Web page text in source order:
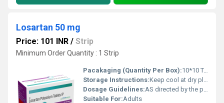
Losartan 50 mg
Price: 101 INR / Strip
Minimum Order Quantity : 1 Strip
Pacakaging (Quantity Per Box):10*10 Tablets
Storage Instructions:Keep cool at dry place
Dosage Guidelines:AS directed by the physician
Suitable For:Adults